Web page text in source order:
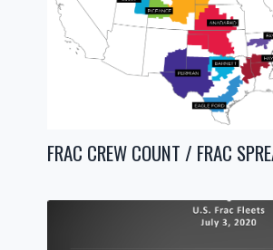
FRAC CREW COUNT / FRAC